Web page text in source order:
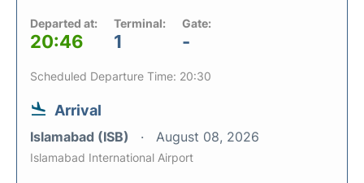
Departed at:
20:46
Terminal:
1
Gate:
-
Scheduled Departure Time: 20:30
Arrival
Islamabad (ISB) August 08, 2026
Islamabad International Airport